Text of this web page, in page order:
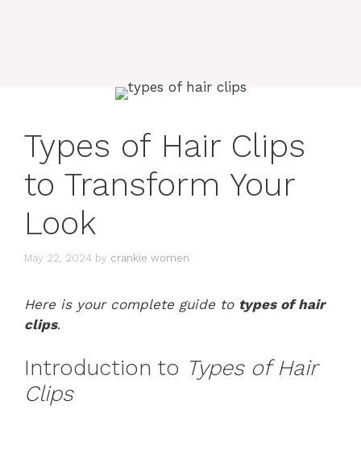
Types of Hair Clips
to Transform Your
Look
May 22, 2024 by crankie women
Here is your complete guide to types of hair
clips.
Introduction to Types of Hair
Clips